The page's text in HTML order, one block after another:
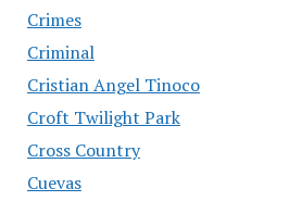
Crimes
Criminal
Cristian Angel Tinoco
Croft Twilight Park
Cross Country
Cuevas